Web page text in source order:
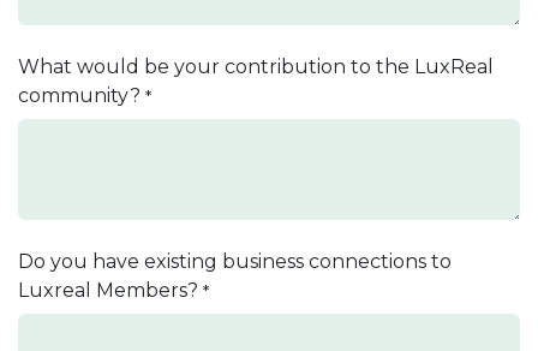
What would be your contribution to the LuxReal
community? *
Do you have existing business connections to
Luxreal Members? *